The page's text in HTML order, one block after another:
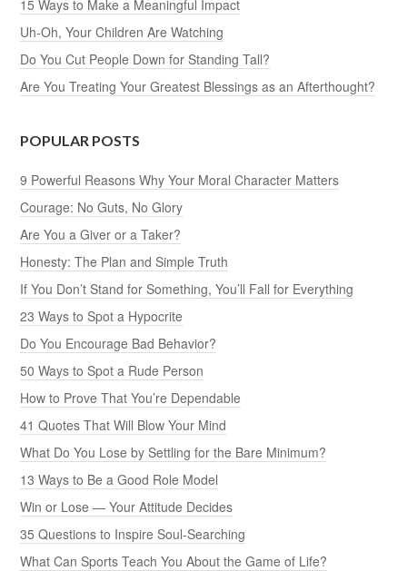
15 Ways to Make a Meaningful Impact
Uh-Oh, Your Children Are Watching
Do You Cut People Down for Standing Tall?
Are You Treating Your Greatest Blessings as an Afterthought?
POPULAR POSTS
9 Powerful Reasons Why Your Moral Character Matters
Courage: No Guts, No Glory
Are You a Giver or a Taker?
Honesty: The Plan and Simple Truth
If You Don’t Stand for Something, You’ll Fall for Everything
23 Ways to Spot a Hypocrite
Do You Encourage Bad Behavior?
50 Ways to Spot a Rude Person
How to Prove That You’re Dependable
41 Quotes That Will Blow Your Mind
What Do You Lose by Settling for the Bare Minimum?
13 Ways to Be a Good Role Model
Win or Lose — Your Attitude Decides
35 Questions to Inspire Soul-Searching
What Can Sports Teach You About the Game of Life?